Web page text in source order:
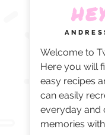
Welcome to
Here you will
easy recipes
can easily
everyday and
memories